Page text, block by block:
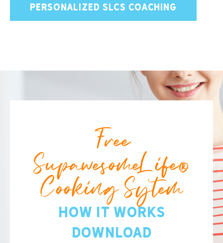
PERSONALIZED SLCS COACHING
Free
SupawesomeLife®
Cooking Sytem
How It Works
Download